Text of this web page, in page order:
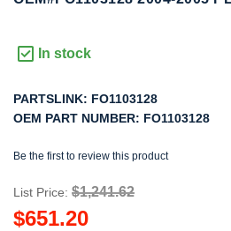
In stock
PARTSLINK: FO1103128
OEM PART NUMBER: FO1103128
Be the first to review this product
List Price: $1,241.62
$651.20